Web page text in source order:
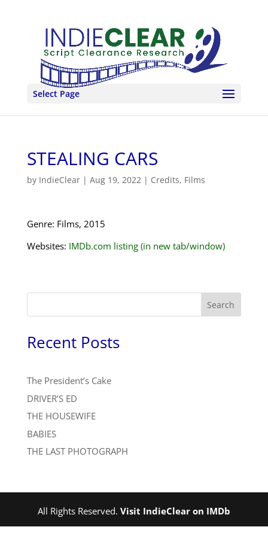
Select Page
STEALING CARS
by IndieClear| Aug 19, 2022| Credits, Films
Genre: Films, 2015
Websites: IMDb.com listing (in new tab/window)
Search
Recent Posts
The President’s Cake
DRIVER’S ED
THE HOUSEWIFE
BABIES
THE LAST PHOTOGRAPH
All Rights Reserved. Visit IndieClear on IMDb